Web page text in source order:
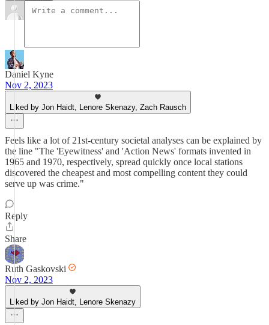
Daniel Kyne
Nov 2, 2023
Liked by Jon Haidt, Lenore Skenazy, Zach Rausch
Feels like a lot of 21st-century societal analyses can be explained by
the line "The 'Eyewitness' and 'Action News' formats invented in
1965 and 1970, respectively, spread quickly once local stations
discovered the cheapest and most compelling content they could
serve up was crime."
Reply
Share
Ruth Gaskovski
Nov 2, 2023
Liked by Jon Haidt, Lenore Skenazy